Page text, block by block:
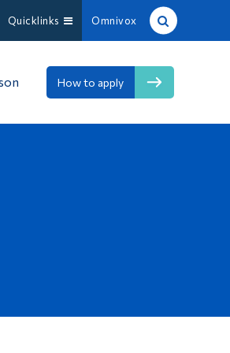
Quicklinks Omnivox
How to apply
Site Search